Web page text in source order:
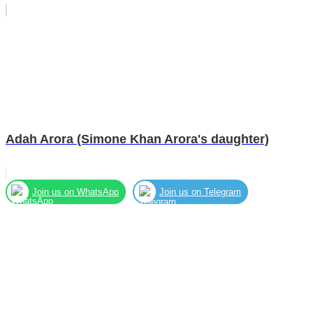
Adah Arora (Simone Khan Arora's daughter)
Join us on WhatsApp Join us on Telegram